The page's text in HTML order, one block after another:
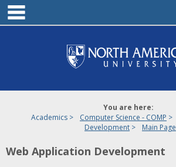
Skip
content
You are here:
Academics
Computer Science - COMP
Development
Main Page
Web Application Development